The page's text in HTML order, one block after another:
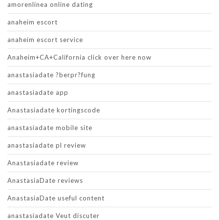
amorenlinea online dating
anaheim escort
anaheim escort service
Anaheim+CA+California click over here now
anastasiadate ?berpr?fung
anastasiadate app
Anastasiadate kortingscode
anastasiadate mobile site
anastasiadate pl review
Anastasiadate review
AnastasiaDate reviews
AnastasiaDate useful content
anastasiadate Veut discuter